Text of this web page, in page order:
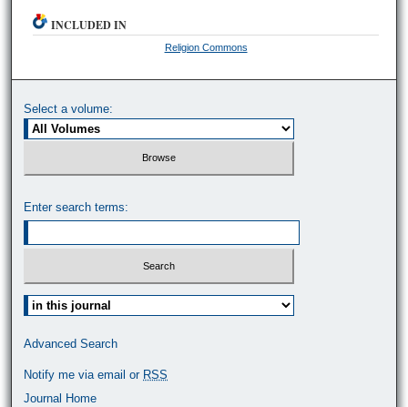
INCLUDED IN
Religion Commons
Select a volume:
Enter search terms:
Select context to search:
Advanced Search
Notify me via email or RSS
Journal Home